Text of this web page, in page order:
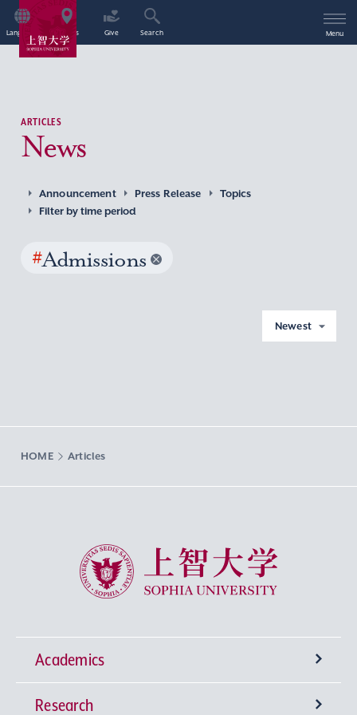
Language Access Give Search Menu
ARTICLES
News
Announcement Press Release
Topics
Filter by time period
#Admissions
Newest
HOME Articles
Sophia University
Academics
Undergraduate Programs
Research